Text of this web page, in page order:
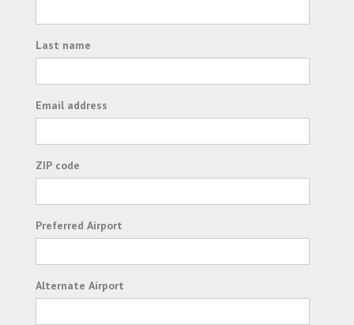
Last name
Email address
ZIP code
Preferred Airport
Alternate Airport